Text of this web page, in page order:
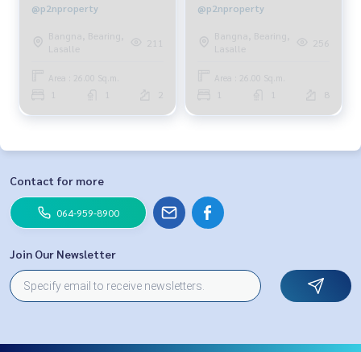
@p2nproperty
Bangna, Bearing,
Lasalle
Area : 26.00 Sq.m.
@p2nproperty
Bangna, Bearing,
Lasalle
256
Area : 26.00 Sq.m.
8
Contact for more
064-959-8900
Join Our Newsletter